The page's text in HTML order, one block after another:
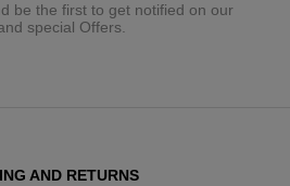
be the first to get notified on our
special Offers.
AND RETURNS